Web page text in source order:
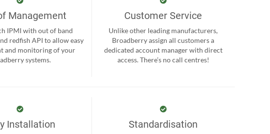
Management
IPMI with out of band
redfish API to allow easy
and monitoring of your
systems.
Customer Service
Unlike other leading manufacturers,
Broadberry assign all customers a
dedicated account manager with direct
access. There’s no call centres!
Installation Standardisation